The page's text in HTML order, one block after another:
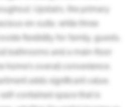
Upstairs, the primary
en-suite, while three
flexibility for family, guests,
bathrooms and a main-floor
home's overall convenience.
adds significant value,
contained space that is